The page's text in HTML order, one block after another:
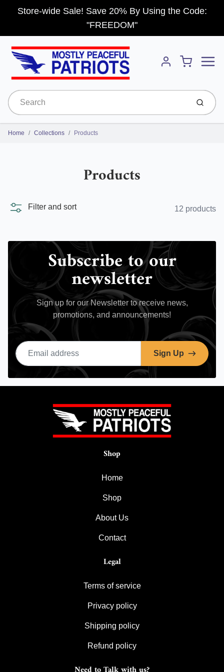
Store-wide Sale! Save 20% By Using the Code:
"FREEDOM"
Account
Cart
Submit
Home Collections Products
Products
Filter and sort 12 products
Subscribe to our
newsletter
Sign up for our Newsletter to receive news,
promotions, and announcements!
Email address
Sign Up
Shop
Home
Shop
About Us
Contact
Legal
Terms of service
Privacy policy
Shipping policy
Refund policy